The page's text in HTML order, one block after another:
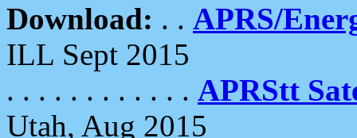
Download: . . APRS/
ILL Sept 2015
. . . . . . . . . . . . APRStt
Utah, Aug 2015